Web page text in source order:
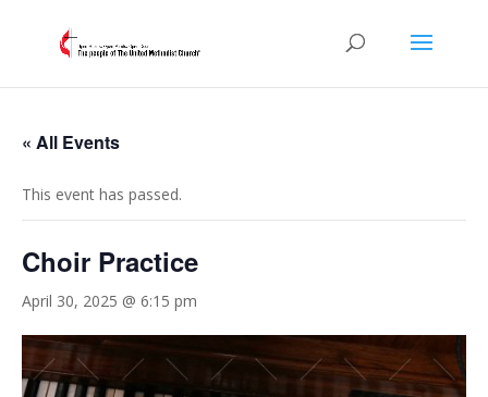
« All Events
This event has passed.
Choir Practice
April 30, 2025 @ 6:15 pm